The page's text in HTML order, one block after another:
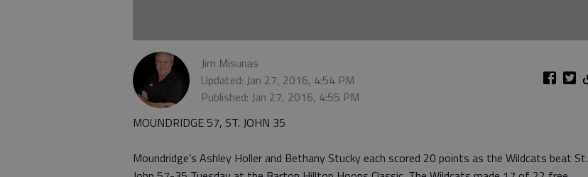
Jim Misunas
Updated: Jan 27, 2016, 4:54 PM
Published: Jan 27, 2016, 4:55 PM
MOUNDRIDGE 57, ST. JOHN 35
Moundridge’s Ashley Holler and Bethany Stucky each scored 20 points as the Wildcats beat St.